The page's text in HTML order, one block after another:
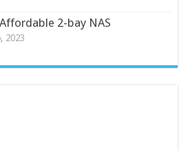
2-bay NAS
2023